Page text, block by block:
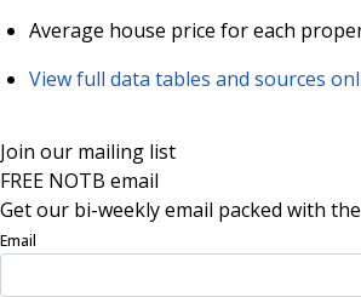
Average house price for each
View full data tables and sources
Join our mailing list
FREE NOTB email
Get our bi-weekly email packed with
Email